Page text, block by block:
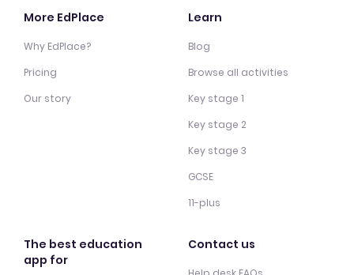
More EdPlace
Why EdPlace?
Pricing
Our story
Learn
Blog
Browse all activities
Key stage 1
Key stage 2
Key stage 3
GCSE
11-plus
The best education
app for
Contact us